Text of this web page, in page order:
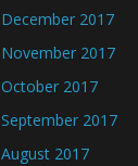
December 2017
November 2017
October 2017
September 2017
August 2017